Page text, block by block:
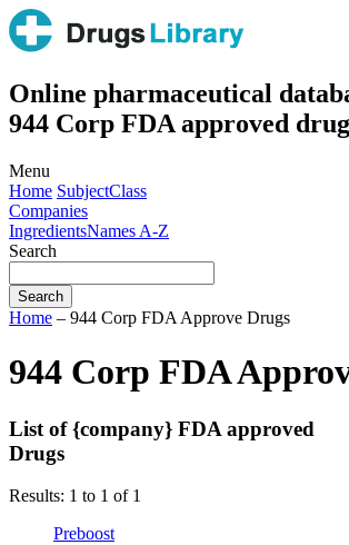
Online pharmaceutical
944 Corp FDA approved
Menu
Home SubjectClass
Companies
IngredientsNames A-Z
Search
Home – 944 Corp FDA Approve Drugs
944 Corp FDA
List of {company} FDA approved
Drugs
Results: 1 to 1 of 1
Preboost